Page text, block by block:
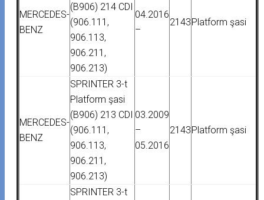
MERCEDES-
BENZ
(B906) 214 CDI
(906.111,
906.113,
906.211,
906.213)
04.2016
–
2143Platform şasi
MERCEDES-
BENZ
SPRINTER 3-t
Platform şasi
(B906) 213 CDI
(906.111,
906.113,
906.211,
906.213)
03.2009
–
05.2016
2143Platform şasi
SPRINTER 3-t